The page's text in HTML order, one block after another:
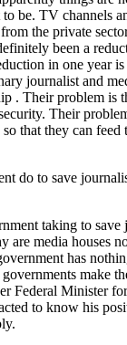
be. TV channels
the private
been a
in one year
journalist and
. Their problem is
Their
that they can feed
do to save
taking to
are media houses
has
make
Federal Minister
to know his